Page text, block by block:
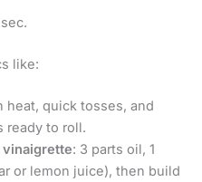
like:
heat, quick tosses, and
ready to roll.
vinaigrette: 3 parts oil, 1
or lemon juice), then build